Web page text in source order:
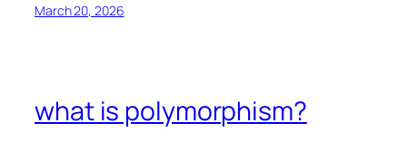
March 20, 2026
what is polymorphism?